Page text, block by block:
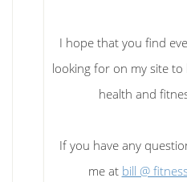
I hope that you find
looking for on my site
health and
If you have any
me at bill @